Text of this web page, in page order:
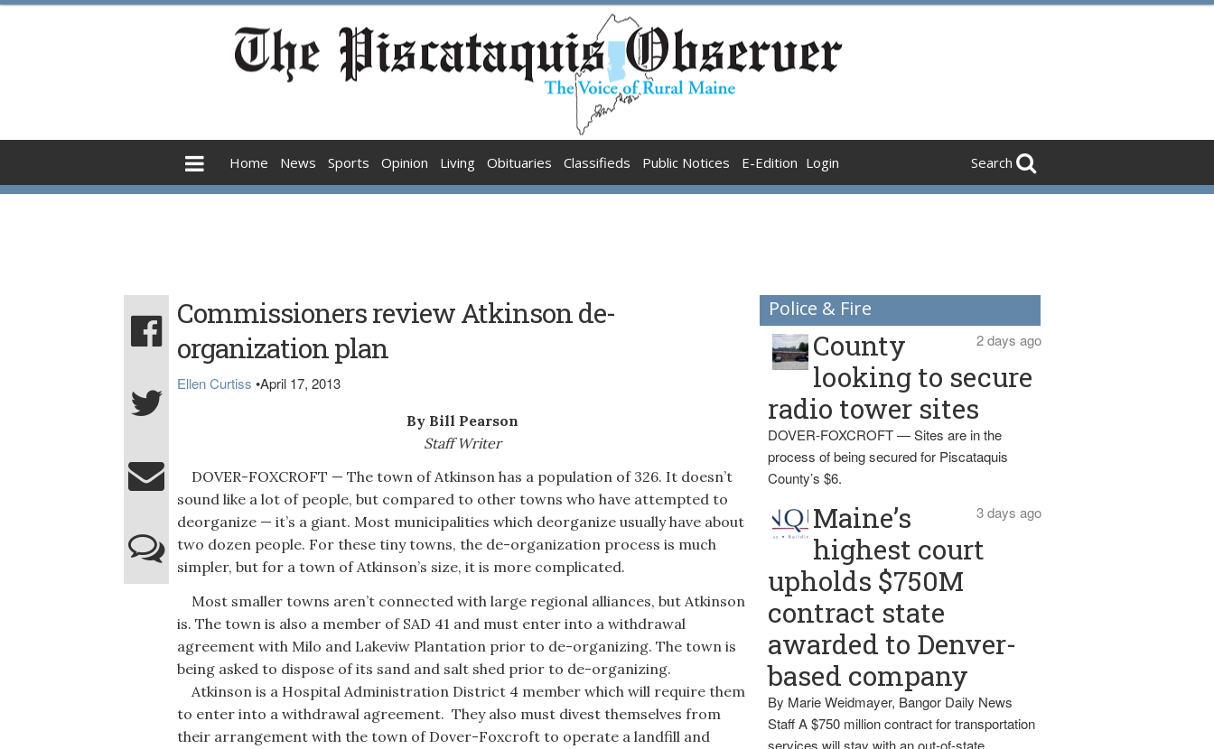
Home News Sports Opinion Living Obituaries Classifieds Public Notices E-Edition Login Search
Commissioners review Atkinson de-
organization plan
Ellen Curtiss •April 17, 2013
By Bill Pearson
Staff Writer
DOVER-FOXCROFT — The town of Atkinson has a population of 326. It doesn’t
sound like a lot of people, but compared to other towns who have attempted to
deorganize — it’s a giant. Most municipalities which deorganize usually have about
two dozen people. For these tiny towns, the de-organization process is much
simpler, but for a town of Atkinson’s size, it is more complicated.
Most smaller towns aren’t connected with large regional alliances, but Atkinson
is. The town is also a member of SAD 41 and must enter into a withdrawal
agreement with Milo and Lakeviw Plantation prior to de-organizing. The town is
being asked to dispose of its sand and salt shed prior to de-organizing.
Atkinson is a Hospital Administration District 4 member which will require them
to enter into a withdrawal agreement. They also must divest themselves from
their arrangement with the town of Dover-Foxcroft to operate a landfill and
Police & Fire
2 days ago
County
looking to secure
radio tower sites
DOVER-FOXCROFT — Sites are in the
process of being secured for Piscataquis
County’s $6.
3 days ago
Maine’s
highest court
upholds $750M
contract state
awarded to Denver-
based company
By Marie Weidmayer, Bangor Daily News
Staff A $750 million contract for transportation
services will stay with an out-of-state